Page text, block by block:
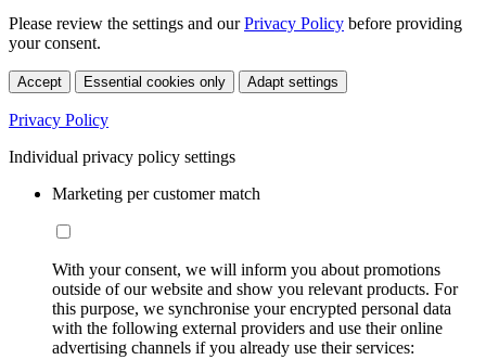
Please review the settings and ourPrivacy Policy before providing
your consent.
Accept Essential cookies only Adapt settings
Privacy Policy
Individual privacy policy settings
Marketing per customer match
With your consent, we will inform you about promotions
outside of our website and show you relevant products. For
this purpose, we synchronise your encrypted personal data
with the following external providers and use their online
advertising channels if you already use their services: